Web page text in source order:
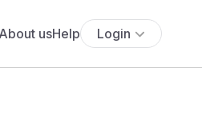
About usHelp Login